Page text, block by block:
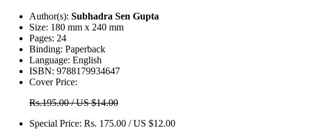
Author(s): Subhadra Sen Gupta
Size: 180 mm x 240 mm
Pages: 24
Binding: Paperback
Language: English
ISBN: 9788179934647
Cover Price:
Rs.195.00 / US $14.00
Special Price: Rs. 175.00 / US $12.00